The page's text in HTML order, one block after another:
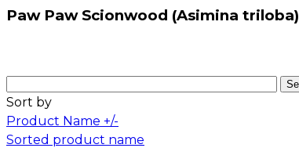
Paw Paw Scionwood (Asimina triloba)
Sort by
Product Name +/-
Sorted product name